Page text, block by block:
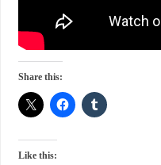
Share this:
Like this: